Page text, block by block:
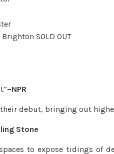
SOLD OUT
–NPR
debut, bringing out
Stone
to expose tidings of